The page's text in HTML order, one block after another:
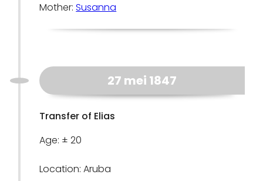
Mother:Susanna
27 mei 1847
Transfer of Elias
Age: ± 20
Location: Aruba